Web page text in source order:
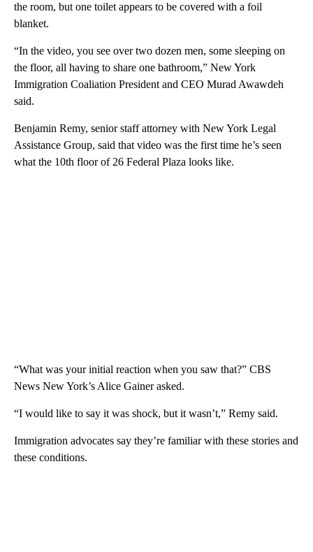
the room, but one toilet appears to be covered with a foil
blanket.
“In the video, you see over two dozen men, some sleeping on
the floor, all having to share one bathroom,” New York
Immigration Coaliation President and CEO Murad Awawdeh
said.
Benjamin Remy, senior staff attorney with New York Legal
Assistance Group, said that video was the first time he’s seen
what the 10th floor of 26 Federal Plaza looks like.
“What was your initial reaction when you saw that?” CBS
News New York’s Alice Gainer asked.
“I would like to say it was shock, but it wasn’t,” Remy said.
Immigration advocates say they’re familiar with these stories and
these conditions.